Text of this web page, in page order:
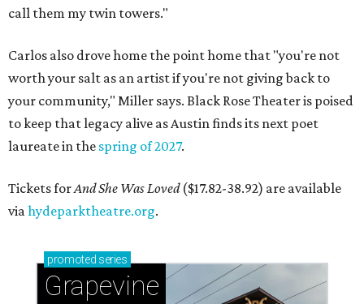
call them my twin towers."
Carlos also drove home the point home that "you're not
worth your salt as an artist if you're not giving back to
your community," Miller says. Black Rose Theater is poised
to keep that legacy alive as Austin finds its next poet
laureate in the spring of 2027.
Tickets forAnd She Was Loved($17.82-38.92) are available
viahydeparktheatre.org.
promoted series
Grapevine